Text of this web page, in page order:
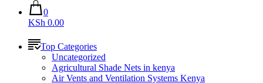
0
KSh 0.00
Top Categories
Uncategorized
Agricultural Shade Nets in kenya
Air Vents and Ventilation Systems Kenya